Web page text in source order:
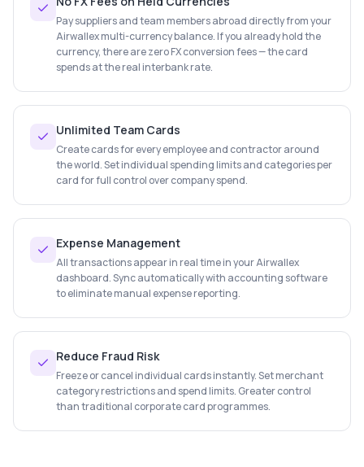
Pay suppliers and team members abroad directly from your
Airwallex multi-currency balance. If you already hold the
currency, there are zero FX conversion fees — the card
spends at the real interbank rate.
Unlimited Team Cards
Create cards for every employee and contractor around
the world. Set individual spending limits and categories per
card for full control over company spend.
Expense Management
All transactions appear in real time in your Airwallex
dashboard. Sync automatically with accounting software
to eliminate manual expense reporting.
Reduce Fraud Risk
Freeze or cancel individual cards instantly. Set merchant
category restrictions and spend limits. Greater control
than traditional corporate card programmes.